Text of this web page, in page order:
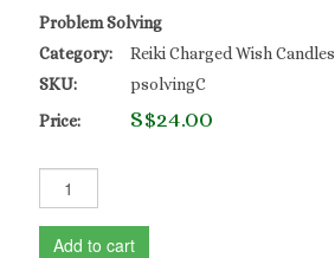
Problem Solving
Category:
Reiki Charged Wish Candles
SKU:
psolvingC
Price:
S$24.00
Add to cart